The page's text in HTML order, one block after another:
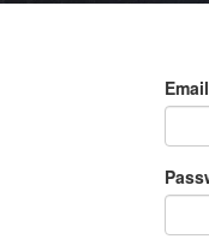
Email